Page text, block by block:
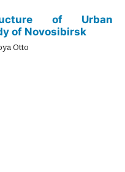
of Urban
of Novosibirsk
Otto